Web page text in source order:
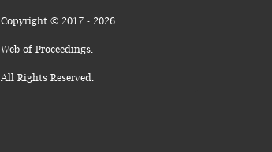
Copyright © 2017 - 2026
Web of Proceedings.
All Rights Reserved.